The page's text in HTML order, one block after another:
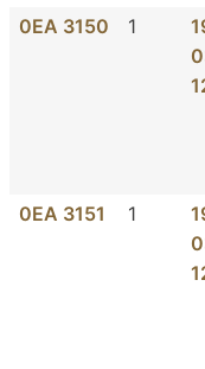
0EA 3150 1
0EA 3151 1